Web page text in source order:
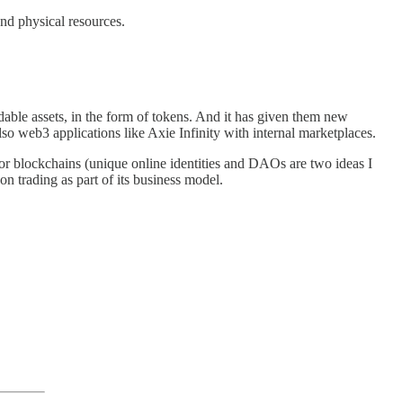
physical resources.
assets, in the form of tokens. And it has given them new
web3 applications like Axie Infinity with internal marketplaces.
blockchains (unique online identities and DAOs are two ideas I
trading as part of its business model.